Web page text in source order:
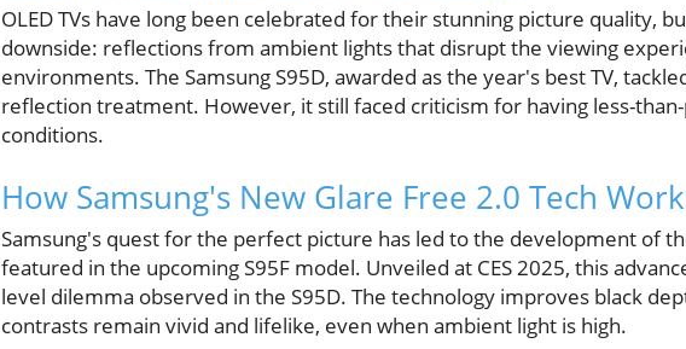
OLED TVs have long been celebrated for their stunning picture quality,
downside: reflections from ambient lights that disrupt the viewing
environments. The Samsung S95D, awarded as the year's best TV,
reflection treatment. However, it still faced criticism for having less-
conditions.
How Samsung's New Glare Free 2.0 Tech
Samsung's quest for the perfect picture has led to the development of
featured in the upcoming S95F model. Unveiled at CES 2025, this
level dilemma observed in the S95D. The technology improves black
contrasts remain vivid and lifelike, even when ambient light is high.